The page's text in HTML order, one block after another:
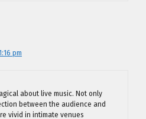
pm
about live music. Not only
between the audience and
vivid in intimate venues